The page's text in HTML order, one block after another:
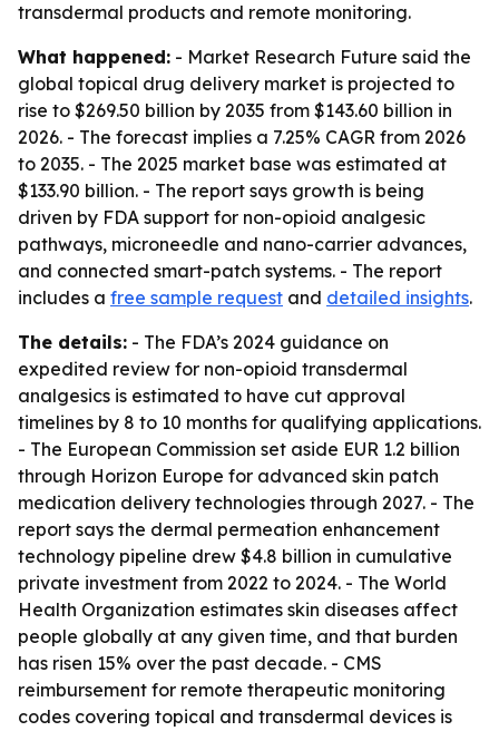
transdermal products and remote monitoring.
What happened: - Market Research Future said the
global topical drug delivery market is projected to
rise to $269.50 billion by 2035 from $143.60 billion in
2026. - The forecast implies a 7.25% CAGR from 2026
to 2035. - The 2025 market base was estimated at
$133.90 billion. - The report says growth is being
driven by FDA support for non-opioid analgesic
pathways, microneedle and nano-carrier advances,
and connected smart-patch systems. - The report
includes a free sample request and detailed insights.
The details: - The FDA’s 2024 guidance on
expedited review for non-opioid transdermal
analgesics is estimated to have cut approval
timelines by 8 to 10 months for qualifying applications.
- The European Commission set aside EUR 1.2 billion
through Horizon Europe for advanced skin patch
medication delivery technologies through 2027. - The
report says the dermal permeation enhancement
technology pipeline drew $4.8 billion in cumulative
private investment from 2022 to 2024. - The World
Health Organization estimates skin diseases affect
people globally at any given time, and that burden
has risen 15% over the past decade. - CMS
reimbursement for remote therapeutic monitoring
codes covering topical and transdermal devices is